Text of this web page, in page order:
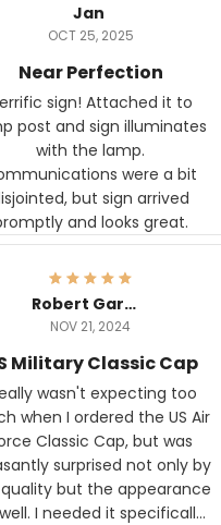
Jan
OCT 25, 2025
Near Perfection
sign! Attached it to
post and sign illuminates
with the lamp.
were a bit
but sign arrived
and looks great.
Robert Gardner
NOV 21, 2024
Military Classic Cap
wasn't expecting too
when I ordered the US Air
Classic Cap, but was
surprised not only by
but the appearance
it specifically